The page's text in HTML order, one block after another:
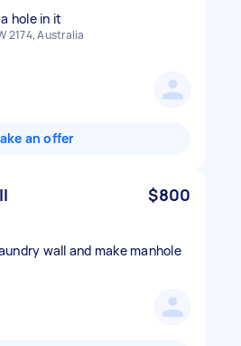
hole in it
2174, Australia
an offer
$800
wall and make manhole